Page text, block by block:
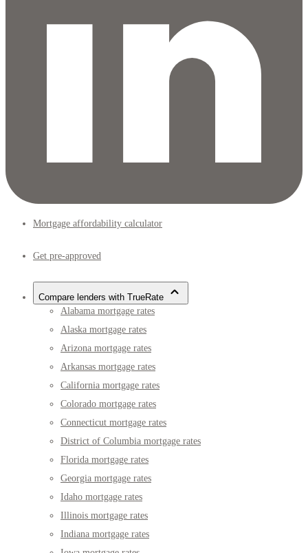
Mortgage affordability calculator
Get pre-approved
Compare lenders with TrueRate
Alabama mortgage rates
Alaska mortgage rates
Arizona mortgage rates
Arkansas mortgage rates
California mortgage rates
Colorado mortgage rates
Connecticut mortgage rates
District of Columbia mortgage rates
Florida mortgage rates
Georgia mortgage rates
Idaho mortgage rates
Illinois mortgage rates
Indiana mortgage rates